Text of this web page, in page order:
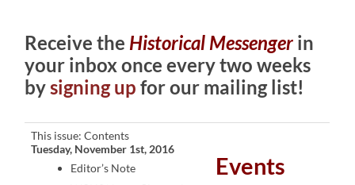
Receive the Historical Messenger in
your inbox once every two weeks
bysigning up for our mailing list!
This issue: Contents
Tuesday, November 1st, 2016
Editor’s Note
Events